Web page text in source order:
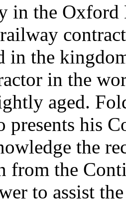
in the
in the
in the
aged.
presents his
the
from the
to assist